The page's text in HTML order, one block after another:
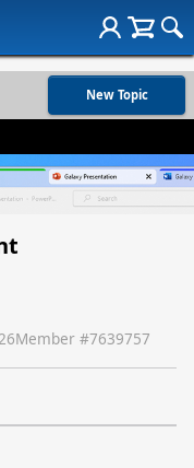
New Topic
Member #7639757